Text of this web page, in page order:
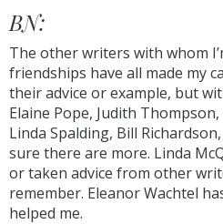
BN:
The other writers with whom
friendships have all made my
their advice or example, but
Elaine Pope, Judith
Linda Spalding, Bill
sure there are more. Linda
or taken advice from other
remember. Eleanor Wachtel
helped me.